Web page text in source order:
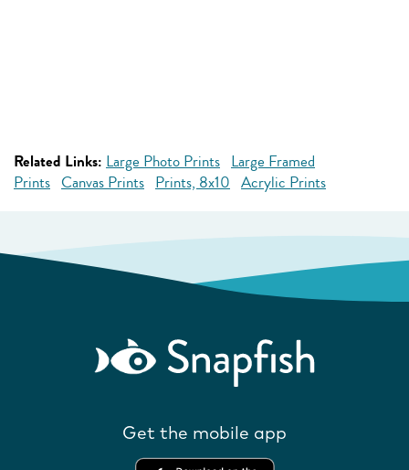
Related Links: Large Photo Prints Large Framed
Prints Canvas Prints Prints, 8x10 Acrylic Prints
Get the mobile app